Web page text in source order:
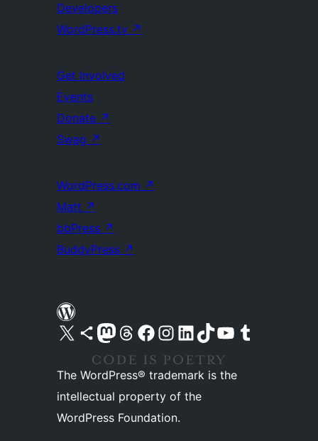
Developers
WordPress.tv ↗
Get Involved
Events
Donate ↗
Swag ↗
WordPress.com ↗
Matt ↗
bbPress ↗
BuddyPress ↗
Visit our X (formerly Twitter) account
Visit our Bluesky account
Visit our Mastodon account
Visit our Threads account
Visit our Facebook pageVisit our Instagram account
Visit our LinkedIn account
Visit our TikTok account
Visit our YouTube channel
Visit our Tumblr account
The WordPress® trademark is the
intellectual property of the
WordPress Foundation.